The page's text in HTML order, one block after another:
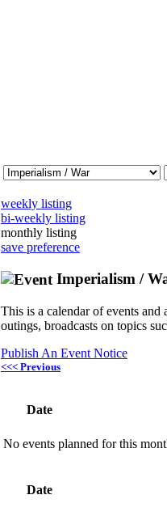
weekly listing
bi-weekly listing
monthly listing
save preference
Imperialism /
This is a calendar of events
outings, broadcasts on topics
Publish An Event Notice
<<< Previous
Date
No events planned for this
Date